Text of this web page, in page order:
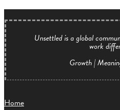
Unsettled is a global
work
Growth |
Home